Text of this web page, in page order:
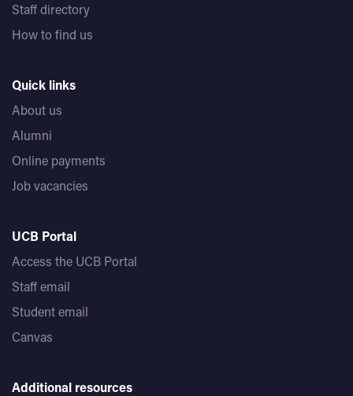
Staff directory
How to find us
Quick links
About us
Alumni
Online payments
Job vacancies
UCB Portal
Access the UCB Portal
Staff email
Student email
Canvas
Additional resources